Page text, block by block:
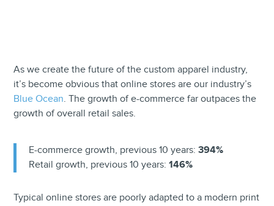
As we create the future of the custom apparel industry,
it’s become obvious that online stores are our industry’s
Blue Ocean. The growth of e-commerce far outpaces the
growth of overall retail sales.
E-commerce growth, previous 10 years:394%
Retail growth, previous 10 years:146%
Typical online stores are poorly adapted to a modern print